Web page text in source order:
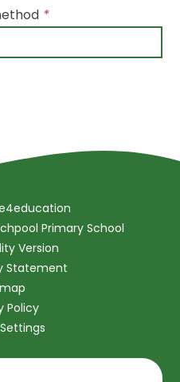
*
Primary School
Version
Statement
Policy